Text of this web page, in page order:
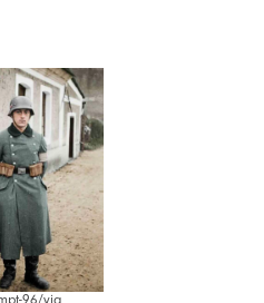
96/via